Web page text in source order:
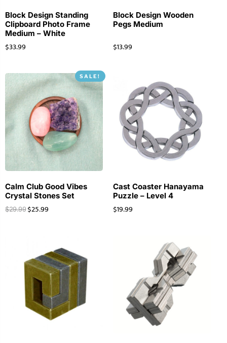
Block Design Standing
Clipboard Photo Frame
Medium – White
$33.99
Block Design Wooden
Pegs Medium
$13.99
SALE!
Calm Club Good Vibes
Crystal Stones Set
$29.99 $25.99
Cast Coaster Hanayama
Puzzle – Level 4
$19.99